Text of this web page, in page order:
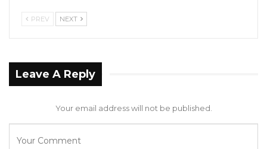
PREV NEXT
Leave A Reply
Your email address will not be published.